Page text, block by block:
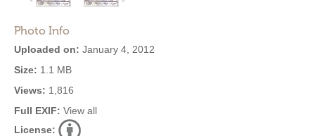
Photo Info
Uploaded on: January 4, 2012
Size: 1.1 MB
Views: 1,816
Full EXIF: View all
License: